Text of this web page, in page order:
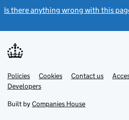
Is there anything wrong with this
Support links
PoliciesLink
opens
in
tab
Cookies Contact usLink
DevelopersLink
in
new
Built by Companies House